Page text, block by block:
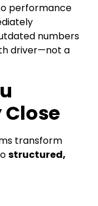
performance
numbers
driver—not a
transform
structured,